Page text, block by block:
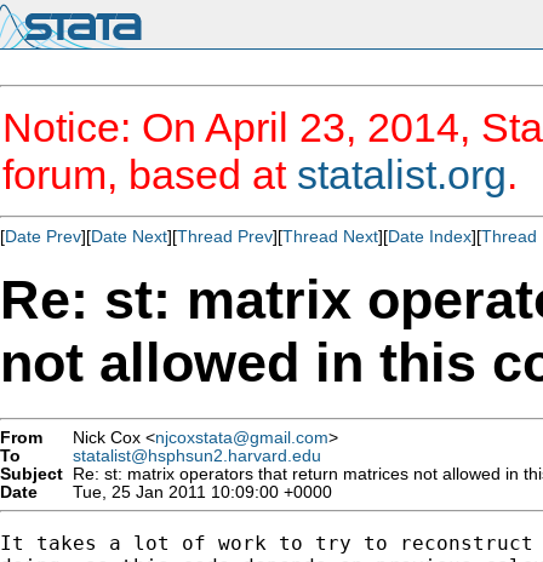
Notice: On April 23, 2014,
forum, based at statalist.org.
[Date Prev][Date Next][Thread Prev][Thread Next][Date Index][Thread
Re: st: matrix
not allowed in this
From Nick Cox <njcoxstata@gmail.com>
To
statalist@hsphsun2.harvard.edu
Subject Re: st: matrix operators that return matrices not allowed in
Date
Tue, 25 Jan 2011 10:09:00 +0000
It takes a lot of work to try to reconstruct